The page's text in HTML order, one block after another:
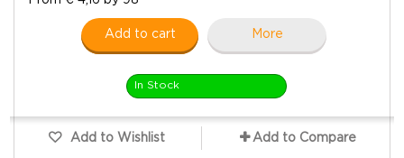
Add to cart More
In Stock
Add to Wishlist Add to Compare